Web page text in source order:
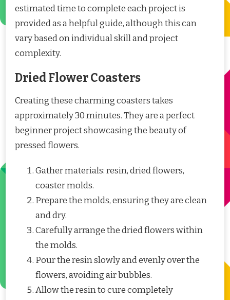
estimated time to complete each project is
provided as a helpful guide, although this can
vary based on individual skill and project
complexity.
Dried Flower Coasters
Creating these charming coasters takes
approximately 30 minutes. They are a perfect
beginner project showcasing the beauty of
pressed flowers.
Gather materials: resin, dried flowers,
coaster molds.
Prepare the molds, ensuring they are clean
and dry.
Carefully arrange the dried flowers within
the molds.
Pour the resin slowly and evenly over the
flowers, avoiding air bubbles.
Allow the resin to cure completely